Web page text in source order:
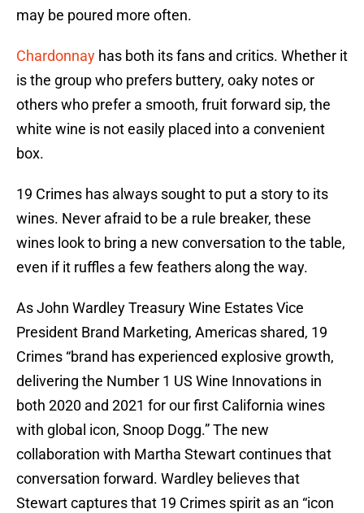
may be poured more often.
Chardonnay has both its fans and critics. Whether it
is the group who prefers buttery, oaky notes or
others who prefer a smooth, fruit forward sip, the
white wine is not easily placed into a convenient
box.
19 Crimes has always sought to put a story to its
wines. Never afraid to be a rule breaker, these
wines look to bring a new conversation to the table,
even if it ruffles a few feathers along the way.
As John Wardley Treasury Wine Estates Vice
President Brand Marketing, Americas shared, 19
Crimes “brand has experienced explosive growth,
delivering the Number 1 US Wine Innovations in
both 2020 and 2021 for our first California wines
with global icon, Snoop Dogg.” The new
collaboration with Martha Stewart continues that
conversation forward. Wardley believes that
Stewart captures that 19 Crimes spirit as an “icon